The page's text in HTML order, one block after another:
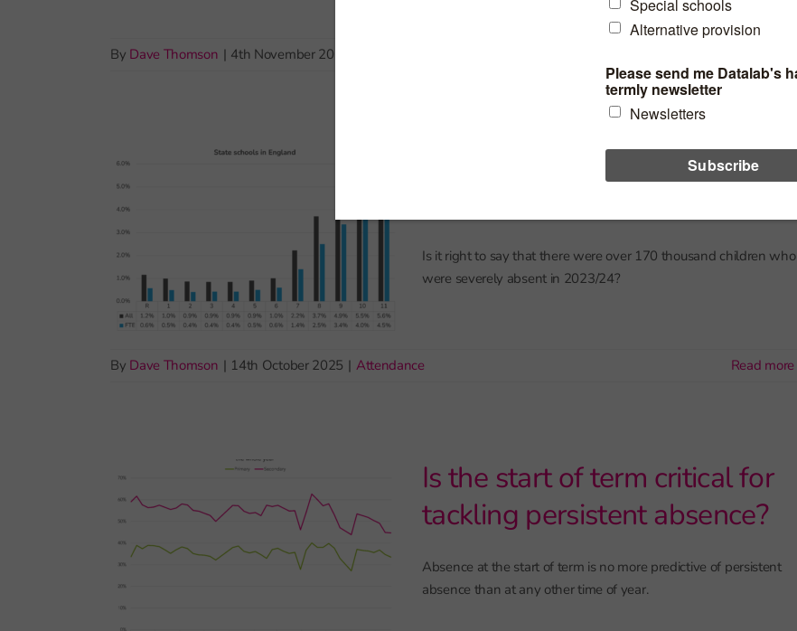
By Dave Thomson | 4th November 2025
How many pupils really are
Is it right to say that there were over 170 thousand children who
were severely absent in 2023/24?
By Dave Thomson | 14th October 2025 | Attendance read more
Is the start of term critical for
tackling persistent absence?
Absence at the start of term is no more predictive of persistent
absence than at any other time of year.